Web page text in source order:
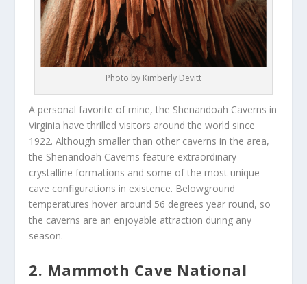
Photo by Kimberly Devitt
A personal favorite of mine, the Shenandoah Caverns in
Virginia have thrilled visitors around the world since
1922. Although smaller than other caverns in the area,
the Shenandoah Caverns feature extraordinary
crystalline formations and some of the most unique
cave configurations in existence. Belowground
temperatures hover around 56 degrees year round, so
the caverns are an enjoyable attraction during any
season.
2. Mammoth Cave National